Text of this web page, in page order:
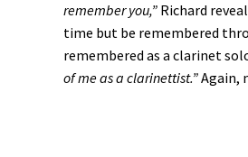
remember you,” Richard
time but be remembered
remembered as a clarinet
of me as a clarinettist.”Again,